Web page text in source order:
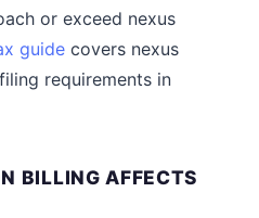
or exceed nexus
guide covers nexus
requirements in
BILLING AFFECTS